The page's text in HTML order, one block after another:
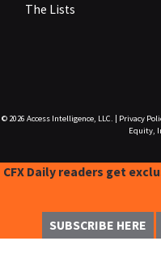
The Lists
© 2026 Access Intelligence, LLC. Privacy
Equity,
CFX Daily readers get
SUBSCRIBE HERE